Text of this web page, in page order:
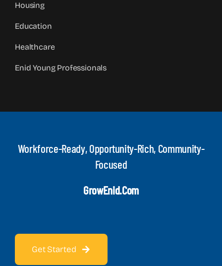
Housing
Education
Healthcare
Enid Young Professionals
Workforce-Ready, Opportunity-Rich, Community-
Focused
GrowEnid.com
Get Started